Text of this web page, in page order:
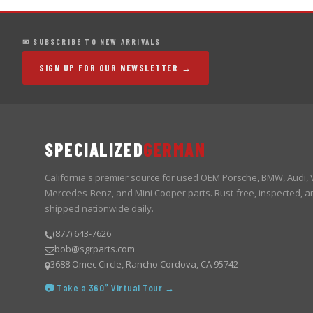
✉ SUBSCRIBE TO NEW ARRIVALS
SIGN UP FOR OUR NEWSLETTER →
SPECIALIZEDGERMAN
California's premier source for used OEM Porsche, BMW, Audi,
Mercedes-Benz, and Mini Cooper parts. Rust-free, inspected,
shipped nationwide daily.
(877) 643-7626
bob@sgrparts.com
3688 Omec Circle, Rancho Cordova, CA 95742
📷 Take a 360° Virtual Tour →